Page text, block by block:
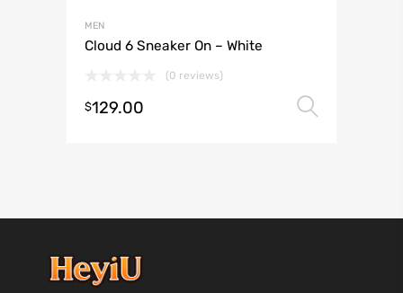
MEN
Cloud 6 Sneaker On – White
(0 reviews)
$129.00